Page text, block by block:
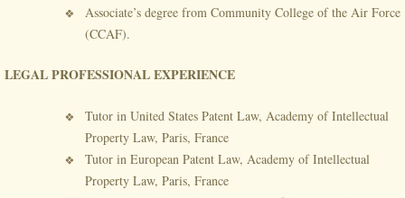
Associate’s degree from Community College of the Air Force
(CCAF).
LEGAL PROFESSIONAL EXPERIENCE
Tutor in United States Patent Law, Academy of Intellectual
Property Law, Paris, France
Tutor in European Patent Law, Academy of Intellectual
Property Law, Paris, France